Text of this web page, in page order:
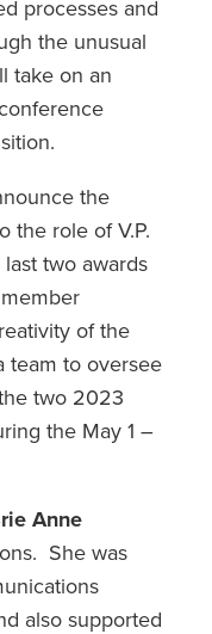
processes and
the unusual
take on an
the
the role of V.P.
two awards
of the
team to oversee
two 2023
the May 1 –
Anne
She was
also supported